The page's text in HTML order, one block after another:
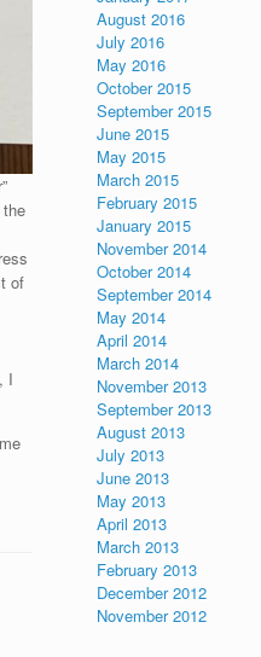
of
I
August 2016
July 2016
May 2016
October 2015
September 2015
June 2015
May 2015
March 2015
February 2015
January 2015
November 2014
October 2014
September 2014
May 2014
April 2014
March 2014
November 2013
September 2013
August 2013
July 2013
June 2013
May 2013
April 2013
March 2013
February 2013
December 2012
November 2012